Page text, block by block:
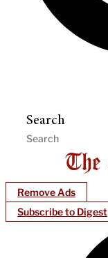
Search
Remove Ads
Subscribe to Digest